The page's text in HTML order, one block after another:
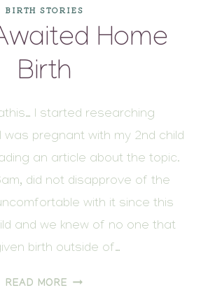
BIRTH STORIES
Home
Birth
I started researching
was pregnant with my 2nd child
an article about the topic.
did not disapprove of the
with it since this
and we knew of no one that
birth outside of…
READ MORE LONG